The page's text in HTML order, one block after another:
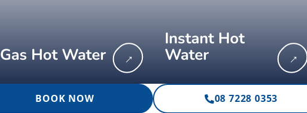
Gas Hot Water →
Instant Hot
Water
→
BOOK NOW 08 7228 0353